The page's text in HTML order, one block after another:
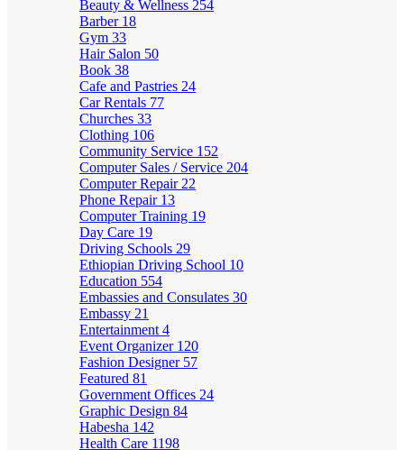
Beauty & Wellness 254
Barber 18
Gym 33
Hair Salon 50
Book 38
Cafe and Pastries 24
Car Rentals 77
Churches 33
Clothing 106
Community Service 152
Computer Sales / Service 204
Computer Repair 22
Phone Repair 13
Computer Training 19
Day Care 19
Driving Schools 29
Ethiopian Driving School 10
Education 554
Embassies and Consulates 30
Embassy 21
Entertainment 4
Event Organizer 120
Fashion Designer 57
Featured 81
Government Offices 24
Graphic Design 84
Habesha 142
Health Care 1198